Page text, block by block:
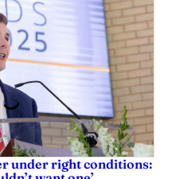
under right conditions:
want one’